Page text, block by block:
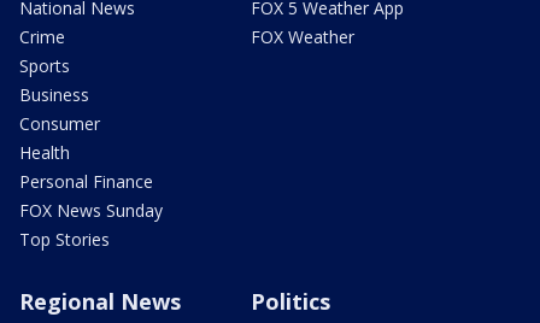
National News
Crime
Sports
Business
Consumer
Health
Personal Finance
FOX News Sunday
Top Stories
FOX 5 Weather App
FOX Weather
Regional News Politics